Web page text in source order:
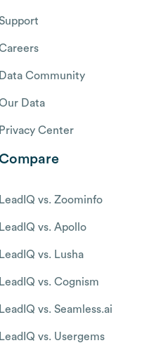
Data Community
Data
Privacy Center
LeadIQ vs. Zoominfo
LeadIQ vs. Apollo
LeadIQ vs. Lusha
LeadIQ vs. Cognism
LeadIQ vs. Seamless.ai
LeadIQ vs. Usergems